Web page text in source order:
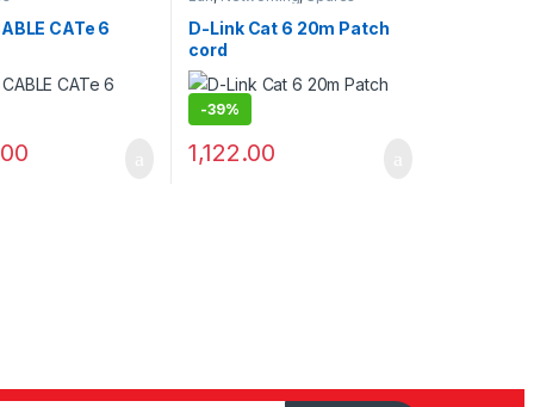
CATe 6
D-Link Cat 6 20m Patch
cord
-39%
1,122.00